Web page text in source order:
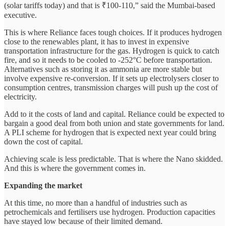
(solar tariffs today) and that is ₹100-110,” said the Mumbai-based
executive.
This is where Reliance faces tough choices. If it produces hydrogen
close to the renewables plant, it has to invest in expensive
transportation infrastructure for the gas. Hydrogen is quick to catch
fire, and so it needs to be cooled to -252°C before transportation.
Alternatives such as storing it as ammonia are more stable but
involve expensive re-conversion. If it sets up electrolysers closer to
consumption centres, transmission charges will push up the cost of
electricity.
Add to it the costs of land and capital. Reliance could be expected to
bargain a good deal from both union and state governments for land.
A PLI scheme for hydrogen that is expected next year could bring
down the cost of capital.
Achieving scale is less predictable. That is where the Nano skidded.
And this is where the government comes in.
Expanding the market
At this time, no more than a handful of industries such as
petrochemicals and fertilisers use hydrogen. Production capacities
have stayed low because of their limited demand.